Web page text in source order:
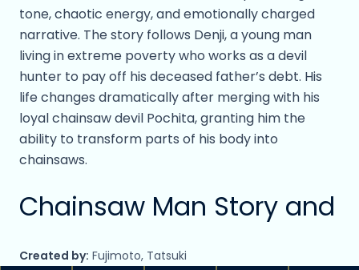
tone, chaotic energy, and emotionally charged
narrative. The story follows Denji, a young man
living in extreme poverty who works as a devil
hunter to pay off his deceased father’s debt. His
life changes dramatically after merging with his
loyal chainsaw devil Pochita, granting him the
ability to transform parts of his body into
chainsaws.
Chainsaw Man Story and
Recruited into a government organization that
Created by: Fujimoto, Tatsuki